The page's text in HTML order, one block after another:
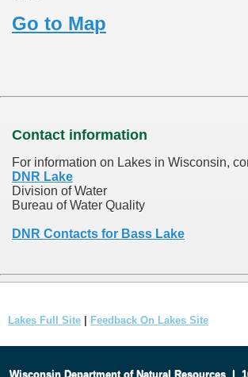
Go to Map
Contact information
For information on Lakes in Wisconsin,
DNR Lake
Division of Water
Bureau of Water Quality
DNR Contacts for Bass Lake
Lakes Full Site Feedback On Lakes Site
Wisconsin Department of Natural Resources|